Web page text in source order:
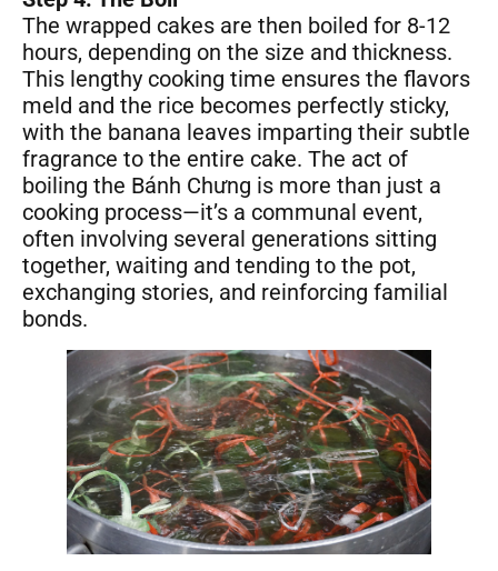
The wrapped cakes are then boiled for 8-12
hours, depending on the size and thickness.
This lengthy cooking time ensures the flavors
meld and the rice becomes perfectly sticky,
with the banana leaves imparting their subtle
fragrance to the entire cake. The act of
boiling the Bánh Chưng is more than just a
cooking process—it’s a communal event,
often involving several generations sitting
together, waiting and tending to the pot,
exchanging stories, and reinforcing familial
bonds.